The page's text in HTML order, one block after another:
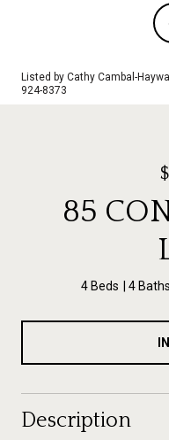
Listed by Cathy Cambal-
924-8373
85
4 Beds 4 Baths
Description